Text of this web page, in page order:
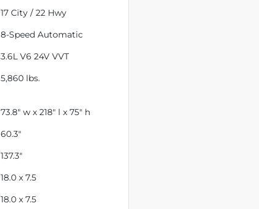
17 City /22 Hwy
8-Speed Automatic
3.6L V6 24V VVT
5,860 lbs.
73.8" w x 218" l x 75" h
60.3"
137.3"
18.0 x 7.5
18.0 x 7.5